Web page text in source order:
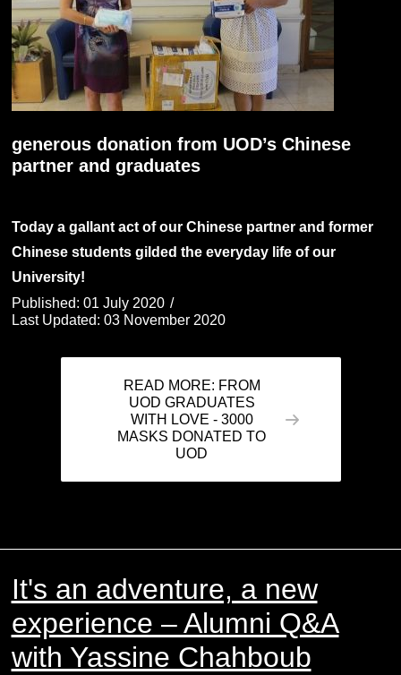
generous donation from UOD’s Chinese
partner and graduates
Today a gallant act of our Chinese partner and former
Chinese students gilded the everyday life of our
University!
Published: 01 July 2020
Last Updated: 03 November 2020
READ MORE: FROM
UOD GRADUATES
WITH LOVE - 3000
MASKS DONATED TO
UOD
It's an adventure, a new
experience – Alumni Q&A
with Yassine Chahboub